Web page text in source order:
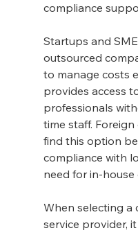
compliance
Startups and
outsourced
to manage costs
provides access
professionals
time staff.
find this option
compliance with
need for in-house
When selecting a
service provider,